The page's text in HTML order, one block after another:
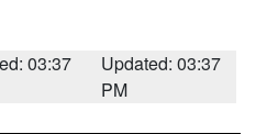
03:37
Updated: 03:37
PM